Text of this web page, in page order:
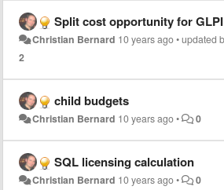
Split cost opportunity for
Christian Bernard 10 years ago•updated
2
child budgets
Christian Bernard 10 years ago• 0
SQL licensing calculation
Christian Bernard 10 years ago• 0